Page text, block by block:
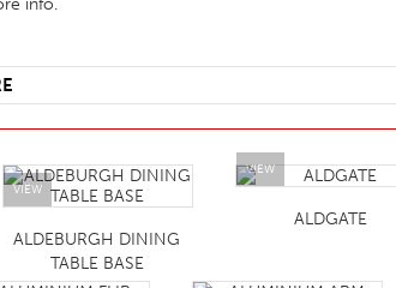
info.
VIEW
ALDEBURGH DINING
TABLE BASE
VIEW
ALDGATE